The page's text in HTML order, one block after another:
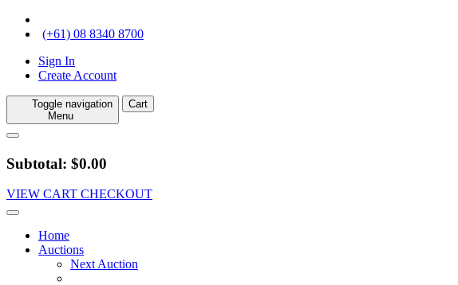
(+61) 08 8340 8700
Sign In
Create Account
Toggle navigation
Menu
Cart
Subtotal: $0.00
VIEW CART CHECKOUT
Home
Auctions
Next Auction